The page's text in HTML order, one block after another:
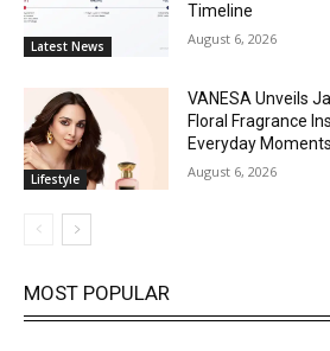
Latest News
Timeline
August 6, 2026
Lifestyle
VANESA Unveils
Floral Fragrance
Everyday Moments
August 6, 2026
MOST POPULAR